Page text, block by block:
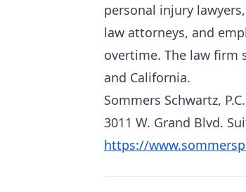
personal injury
law attorneys, and
overtime. The law firm
and California.
Sommers Schwartz, P.C.
3011 W. Grand Blvd.
https://